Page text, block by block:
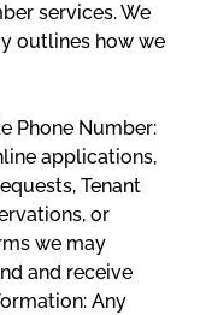
services. We
outlines how we
Phone Number:
applications,
Tenant
or
we may
and receive
Any